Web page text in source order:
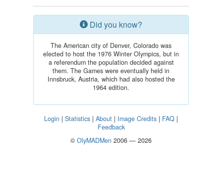
Did you know?
The American city of Denver, Colorado was
elected to host the 1976 Winter Olympics, but in
a referendum the population decided against
them. The Games were eventually held in
Innsbruck, Austria, which had also hosted the
1964 edition.
Login | Statistics | About | Image Credits | FAQ |
Feedback
© OlyMADMen 2006 — 2026